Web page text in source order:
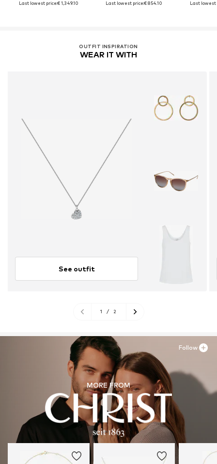
Last lowest price:€ 1,349.10
Last lowest price:€ 854.10
Last lowest
OUTFIT INSPIRATION
WEAR IT WITH
See outfit
1 / 2
MORE FROM
Follow